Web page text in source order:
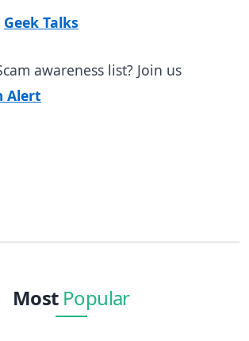
Geek Talks
awareness list? Join us
Alert
Most Popular